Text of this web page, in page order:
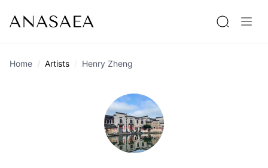
Home Artists Henry Zheng